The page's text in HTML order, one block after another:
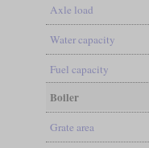
Axle load
Water capacity
Fuel capacity
Boiler
Grate area